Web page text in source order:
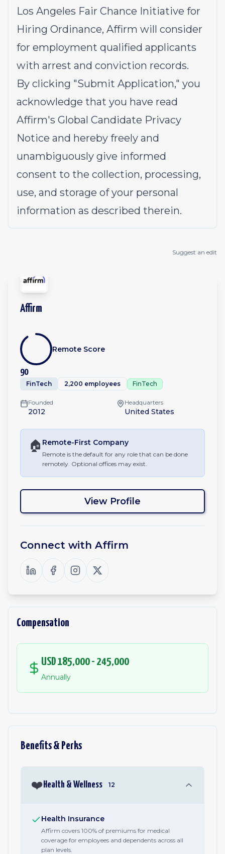
Los Angeles Fair Chance Initiative for
Hiring Ordinance, Affirm will consider
for employment qualified applicants
with arrest and conviction records.
By clicking "Submit Application," you
acknowledge that you have read
Affirm's Global Candidate Privacy
Notice and hereby freely and
unambiguously give informed
consent to the collection, processing,
use, and storage of your personal
information as described therein.
Suggest an edit
Affirm
90
Remote Score
FinTech 2,200 employees FinTech
Founded
2012
Headquarters
United States
🏠 Remote-First Company
Remote is the default for any role that can be done
remotely. Optional offices may exist.
View Profile
Connect with Affirm
Compensation
USD 185,000 - 245,000
Annually
Benefits & Perks
❤️ Health & Wellness 12
Health Insurance
Affirm covers 100% of premiums for medical
coverage for employees and dependents across all
plan levels.